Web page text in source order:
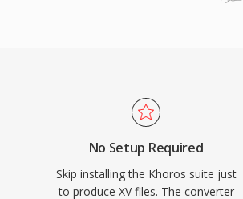
No Setup Required
Skip installing the Khoros suite just
to produce XV files. The converter